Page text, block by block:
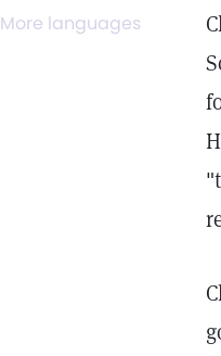
More languages